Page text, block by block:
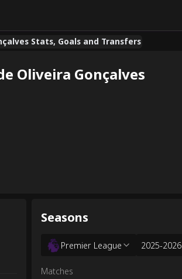
Stats, Goals and Transfers
Oliveira Gonçalves
Seasons
Premier League 2025-2026
Matches